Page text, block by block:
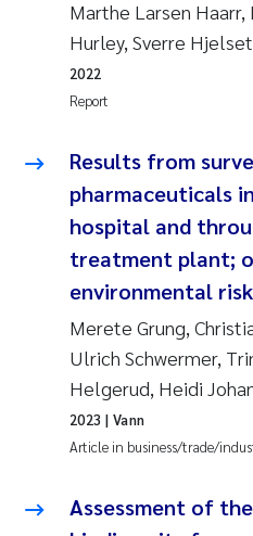
Roar Brænden
Prem Chand
Susan Skogtvedt Røed
Medyan Esam Ghareeb
Froukje Maria
Elianne Dunthorn
Heleen de Wit
Marthe Larsen Haarr,
Hurley, Sverre Hjelset
Report
2022
Results from
pharmaceuticals
hospital and
treatment plant;
environmental
Merete Grung,
Ulrich Schwermer,
Helgerud, Heidi
Article in business/trade/
2023 | Vann
Assessment of